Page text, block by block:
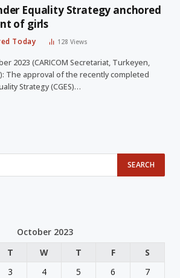
Equality Strategy anchored
of girls
Today 128Views
2023 (CARICOM Secretariat, Turkeyen,
The approval of the recently completed
Strategy (CGES)…
October 2023
T W T F
S
3 4 5 6
7